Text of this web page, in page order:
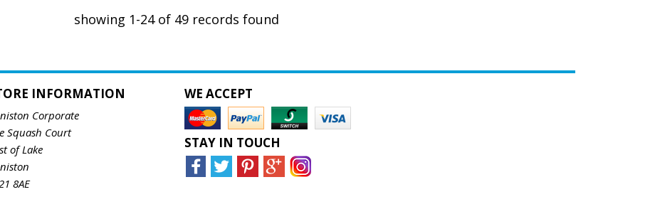
showing 1-24 of 49 records found
INFORMATION
Corporate
Squash Court
of Lake
8AE
WE ACCEPT
STAY IN TOUCH